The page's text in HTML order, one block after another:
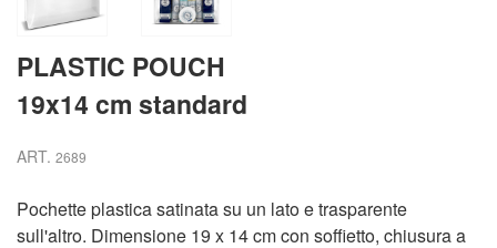
PLASTIC POUCH
19x14 cm standard
ART. 2689
Pochette plastica satinata su un lato e trasparente
sull'altro. Dimensione 19 x 14 cm con soffietto, chiusura a